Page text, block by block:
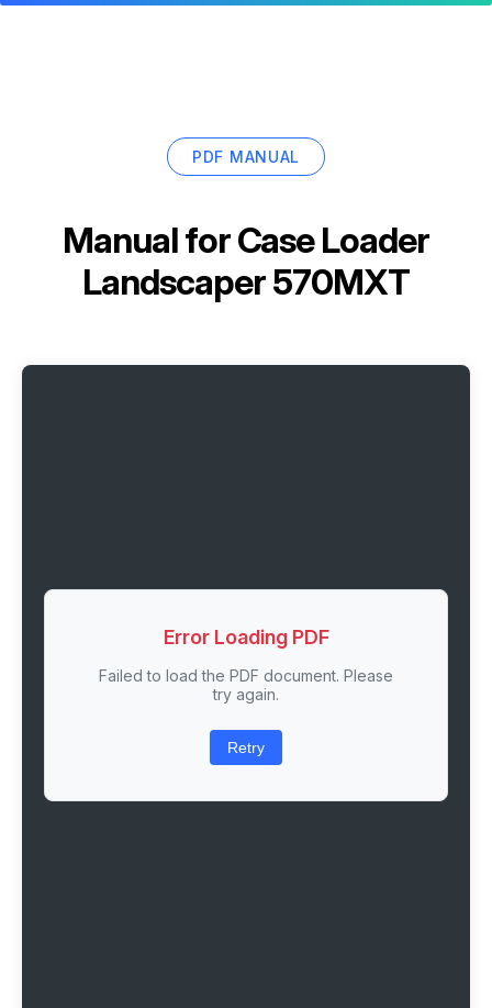
PDF MANUAL
Manual forCase Loader
Landscaper 570MXT
Error Loading PDF
Failed to load the PDF document. Please
try again.
Retry